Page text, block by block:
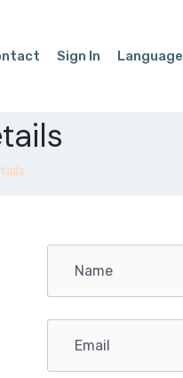
Sign In Language